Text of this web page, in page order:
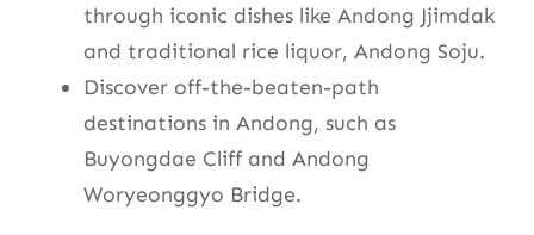
through iconic dishes like Andong Jjimdak
and traditional rice liquor, Andong Soju.
Discover off-the-beaten-path
destinations in Andong, such as
Buyongdae Cliff and Andong
Woryeonggyo Bridge.